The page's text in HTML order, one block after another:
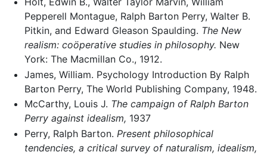
Pepperell Montague, Ralph Barton Perry, Walter B.
Pitkin, and Edward Gleason Spaulding. The New
realism: coöperative studies in philosophy. New
York: The Macmillan Co., 1912.
James, William. Psychology Introduction By Ralph
Barton Perry, The World Publishing Company, 1948.
McCarthy, Louis J. The campaign of Ralph Barton
Perry against idealism, 1937
Perry, Ralph Barton. Present philosophical
tendencies, a critical survey of naturalism, idealism,